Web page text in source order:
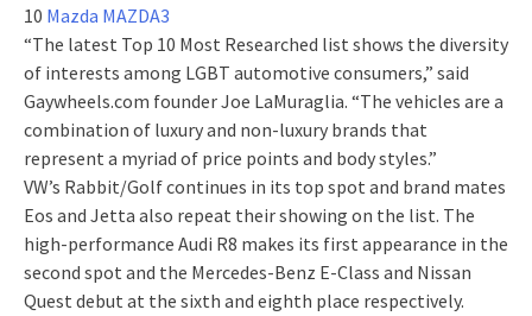
10 Mazda MAZDA3
“The latest Top 10 Most Researched list shows the diversity
of interests among LGBT automotive consumers,” said
Gaywheels.com founder Joe LaMuraglia. “The vehicles are a
combination of luxury and non-luxury brands that
represent a myriad of price points and body styles.”
VW’s Rabbit/Golf continues in its top spot and brand mates
Eos and Jetta also repeat their showing on the list. The
high-performance Audi R8 makes its first appearance in the
second spot and the Mercedes-Benz E-Class and Nissan
Quest debut at the sixth and eighth place respectively.